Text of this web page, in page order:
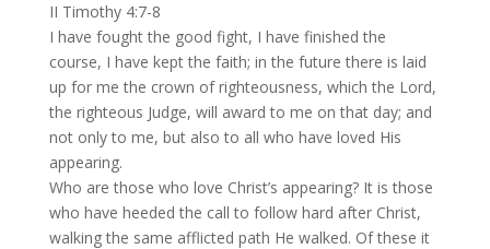
II Timothy 4:7-8
I have fought the good fight, I have finished the
course, I have kept the faith; in the future there is laid
up for me the crown of righteousness, which the Lord,
the righteous Judge, will award to me on that day; and
not only to me, but also to all who have loved His
appearing.
Who are those who love Christ’s appearing? It is those
who have heeded the call to follow hard after Christ,
walking the same afflicted path He walked. Of these it